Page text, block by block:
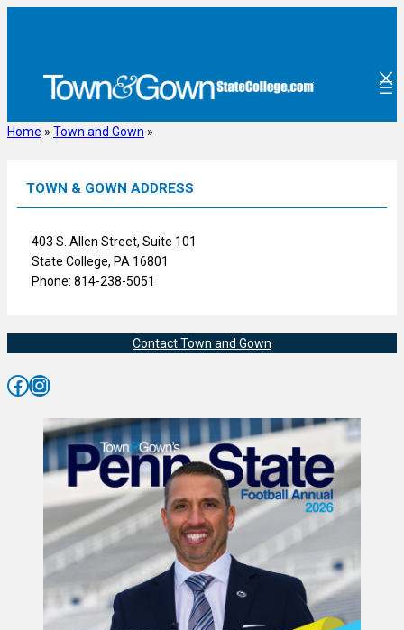
Home » Town and Gown »
TOWN & GOWN ADDRESS
403 S. Allen Street, Suite 101
State College, PA 16801
Phone: 814-238-5051
Contact Town and Gown
Facebook Instagram